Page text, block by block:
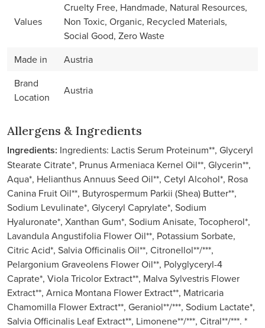
Values
Cruelty Free, Handmade, Natural Resources,
Non Toxic, Organic, Recycled Materials,
Social Good, Zero Waste
Made in
Austria
Brand
Location
Austria
Allergens & Ingredients
Ingredients: Ingredients: Lactis Serum Proteinum**, Glyceryl
Stearate Citrate*, Prunus Armeniaca Kernel Oil**, Glycerin**,
Aqua*, Helianthus Annuus Seed Oil**, Cetyl Alcohol*, Rosa
Canina Fruit Oil**, Butyrospermum Parkii (Shea) Butter**,
Sodium Levulinate*, Glyceryl Caprylate*, Sodium
Hyaluronate*, Xanthan Gum*, Sodium Anisate, Tocopherol*,
Lavandula Angustifolia Flower Oil**, Potassium Sorbate,
Citric Acid*, Salvia Officinalis Oil**, Citronellol**/***,
Pelargonium Graveolens Flower Oil**, Polyglyceryl-4
Caprate*, Viola Tricolor Extract**, Malva Sylvestris Flower
Extract**, Arnica Montana Flower Extract**, Matricaria
Chamomilla Flower Extract**, Geraniol**/***, Sodium Lactate*,
Salvia Officinalis Leaf Extract**, Limonene**/***, Citral**/***. *